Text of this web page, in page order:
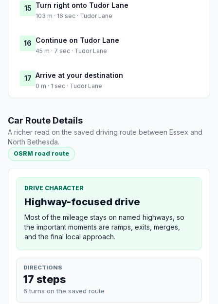
15 Turn right onto Tudor Lane
103 m · 16 sec · Tudor Lane
16 Continue on Tudor Lane
45 m · 7 sec · Tudor Lane
17 Arrive at your destination
0 m · 1 sec · Tudor Lane
Car Route Details
A richer read on the saved driving route between Essex and
North Bethesda.
OSRM road route
DRIVE CHARACTER
Highway-focused drive
Most of the mileage stays on named highways, so
the important moments are ramps, exits, merges,
and the final local approach.
DIRECTIONS
17 steps
6 turns on the saved route